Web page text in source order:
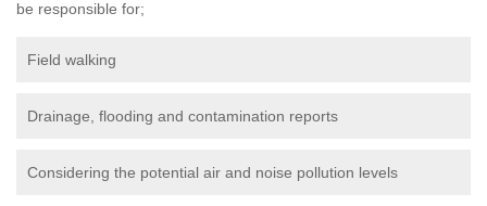
be responsible for;
Field walking
Drainage, flooding and contamination reports
Considering the potential air and noise pollution levels